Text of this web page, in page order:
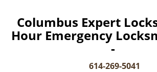
Columbus Expert
Hour Emergency
-
614-269-5041